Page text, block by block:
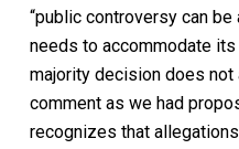
“public controversy can be
needs to accommodate its
majority decision does
comment as we had
recognizes that